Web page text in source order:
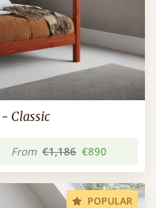
Classic
From €1,186 €890
POPULAR